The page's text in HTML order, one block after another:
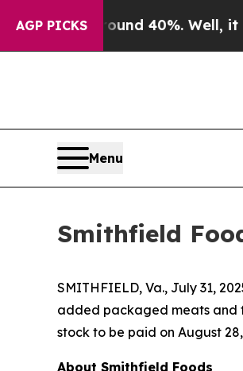
AGP PICKS
Floor Around 40%. Well, it
Menu
Smithfield
SMITHFIELD, Va., July 31,
added packaged meats and
stock to be paid on August
About Smithfield Foods